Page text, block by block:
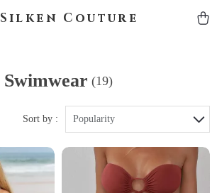
Silken Couture
Swimwear (19)
Sort by : Popularity